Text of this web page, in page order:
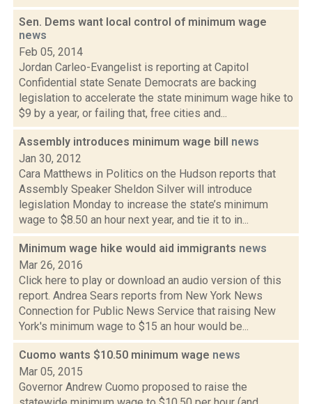
Sen. Dems want local control of minimum wage
news
Feb 05, 2014
Jordan Carleo-Evangelist is reporting at Capitol
Confidential state Senate Democrats are backing
legislation to accelerate the state minimum wage hike to
$9 by a year, or failing that, free cities and...
Assembly introduces minimum wage bill news
Jan 30, 2012
Cara Matthews in Politics on the Hudson reports that
Assembly Speaker Sheldon Silver will introduce
legislation Monday to increase the state’s minimum
wage to $8.50 an hour next year, and tie it to in...
Minimum wage hike would aid immigrants news
Mar 26, 2016
Click here to play or download an audio version of this
report. Andrea Sears reports from New York News
Connection for Public News Service that raising New
York's minimum wage to $15 an hour would be...
Cuomo wants $10.50 minimum wage news
Mar 05, 2015
Governor Andrew Cuomo proposed to raise the